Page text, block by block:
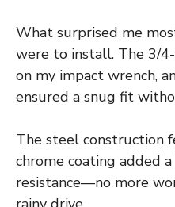
What surprised me
were to install. The 3/
on my impact wrench,
ensured a snug fit
The steel construction
chrome coating added
resistance—no more